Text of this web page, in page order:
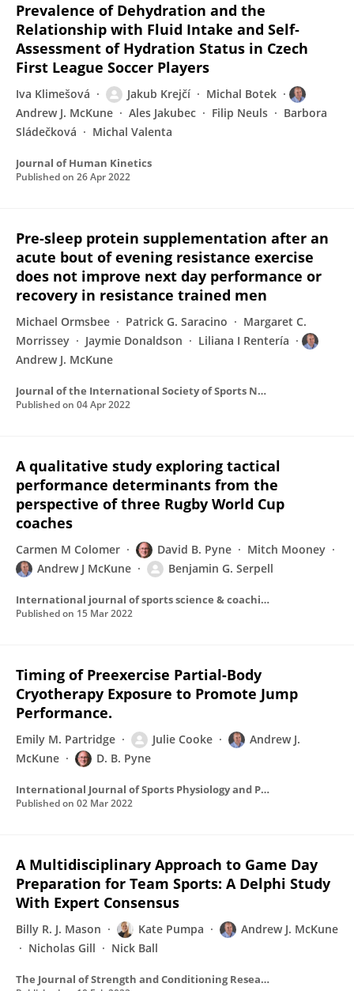
Prevalence of Dehydration and the
Relationship with Fluid Intake and Self‐
Assessment of Hydration Status in Czech
First League Soccer Players
Iva Klimešová Jakub Krejčí
Michal Botek
Andrew J. McKune
Ales Jakubec Filip Neuls
Barbora
Sládečková
Michal Valenta
Journal of Human Kinetics
Published on 26 Apr 2022
Pre-sleep protein supplementation after an
acute bout of evening resistance exercise
does not improve next day performance or
recovery in resistance trained men
Michael Ormsbee Patrick G. Saracino
Margaret C.
Morrissey
Jaymie Donaldson
Liliana I Rentería
Andrew J. McKune
Journal of the International Society of Sports Nutrition
Published on 04 Apr 2022
A qualitative study exploring tactical
performance determinants from the
perspective of three Rugby World Cup
coaches
Carmen M Colomer David B. Pyne
Mitch Mooney
Andrew J McKune
Benjamin G. Serpell
International journal of sports science & coaching
Published on 15 Mar 2022
Timing of Preexercise Partial-Body
Cryotherapy Exposure to Promote Jump
Performance.
Emily M. Partridge Julie Cooke
Andrew J.
McKune
D. B. Pyne
International Journal of Sports Physiology and Performance
Published on 02 Mar 2022
A Multidisciplinary Approach to Game Day
Preparation for Team Sports: A Delphi Study
With Expert Consensus
Billy R. J. Mason Kate Pumpa
Andrew J. McKune
Nicholas Gill
Nick Ball
The Journal of Strength and Conditioning Research